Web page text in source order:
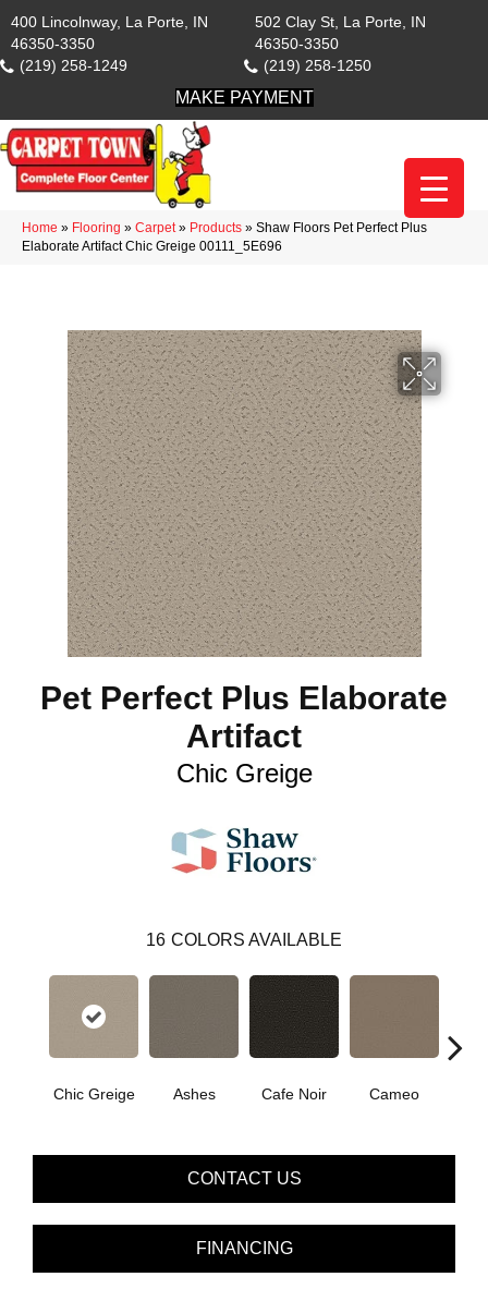
400 Lincolnway, La Porte, IN
46350-3350
(219) 258-1249
502 Clay St, La Porte, IN
46350-3350
(219) 258-1250
MAKE PAYMENT
Home » Flooring » Carpet» Products » Shaw Floors Pet Perfect Plus
Elaborate Artifact Chic Greige 00111_5E696
Pet Perfect Plus Elaborate
Artifact
Chic Greige
16 COLORS AVAILABLE
Chic Greige Ashes Cafe Noir Cameo
CONTACT US
FINANCING